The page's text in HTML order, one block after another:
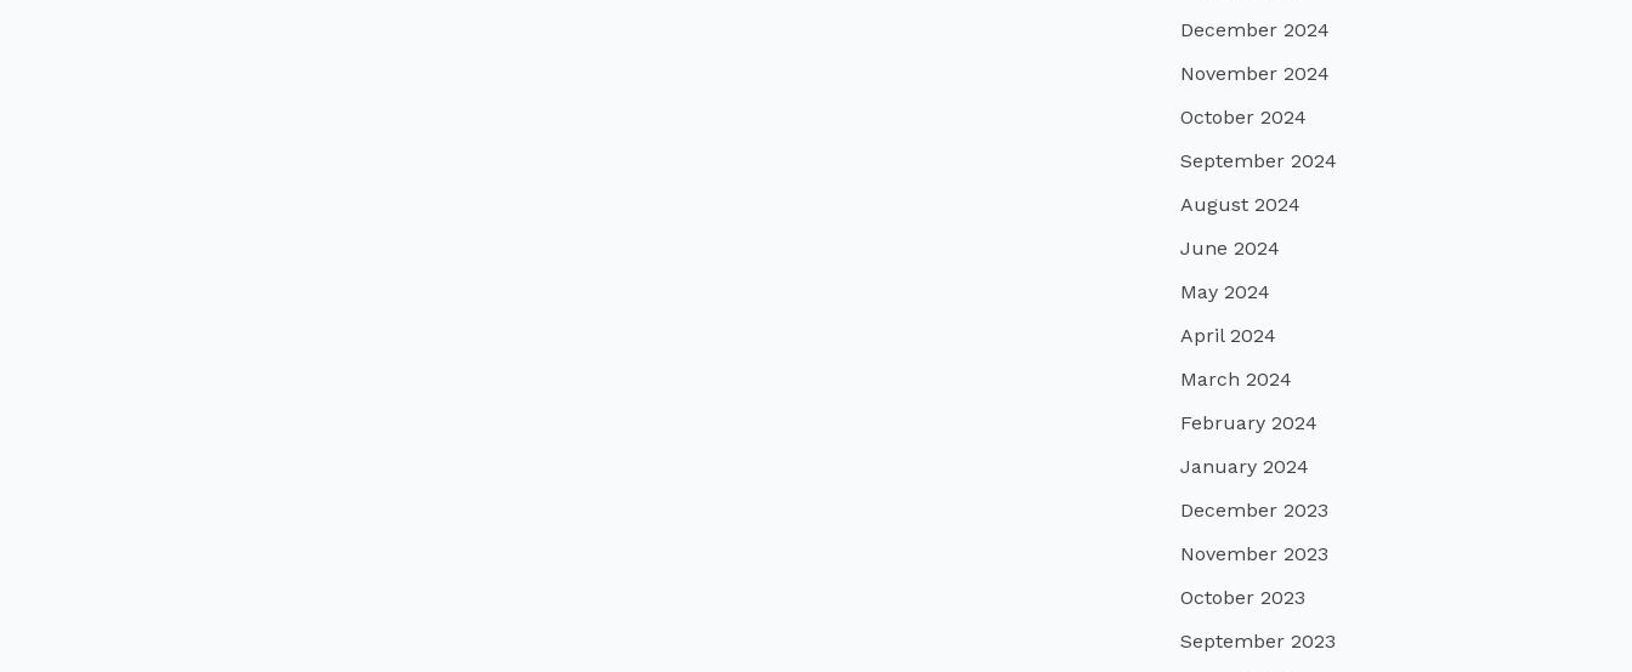
December 2024
November 2024
October 2024
September 2024
August 2024
June 2024
May 2024
April 2024
March 2024
February 2024
January 2024
December 2023
November 2023
October 2023
September 2023